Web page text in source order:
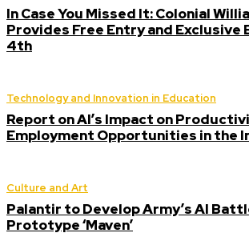
In Case You Missed It: Colonial
Provides Free Entry and Exclusive
4th
Technology and Innovation in Education
Report on AI’s Impact on
Employment Opportunities in the
Culture and Art
Palantir to Develop Army’s AI
Prototype ‘Maven’